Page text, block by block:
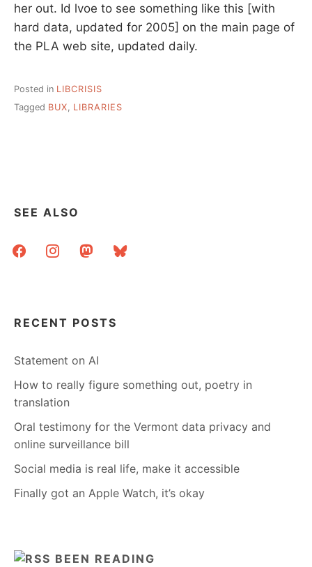
her out. Id lvoe to see something like this [with
hard data, updated for 2005] on the main page of
the PLA web site, updated daily.
Posted in LIBCRISIS
Tagged BUX, LIBRARIES
SEE ALSO
facebookinstagrammastodonbluesky
RECENT POSTS
Statement on AI
How to really figure something out, poetry in
translation
Oral testimony for the Vermont data privacy and
online surveillance bill
Social media is real life, make it accessible
Finally got an Apple Watch, it’s okay
BEEN READING